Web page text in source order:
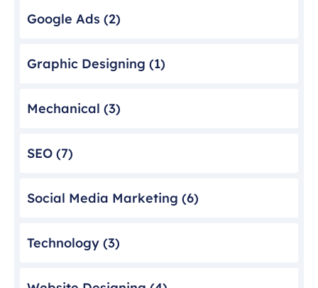
Google Ads (2)
Graphic Designing (1)
Mechanical (3)
SEO (7)
Social Media Marketing (6)
Technology (3)